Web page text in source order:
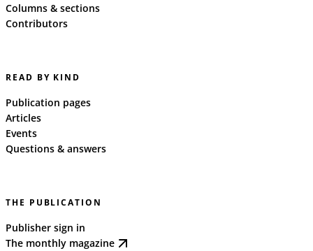
Columns & sections
Contributors
READ BY KIND
Publication pages
Articles
Events
Questions & answers
THE PUBLICATION
Publisher sign in
The monthly magazine